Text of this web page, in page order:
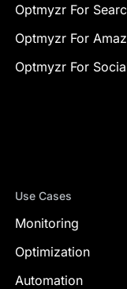
Optmyzr For
Optmyzr For
Optmyzr For
Use Cases
Monitoring
Optimization
Automation